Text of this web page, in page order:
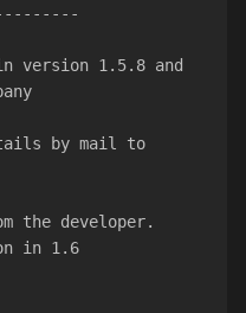
version 1.5.8 and
by mail to
the developer.
in 1.6